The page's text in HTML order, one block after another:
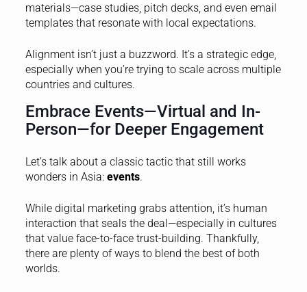
materials—case studies, pitch decks, and even email
templates that resonate with local expectations.
Alignment isn’t just a buzzword. It’s a strategic edge,
especially when you’re trying to scale across multiple
countries and cultures.
Embrace Events—Virtual and In-
Person—for Deeper Engagement
Let’s talk about a classic tactic that still works
wonders in Asia: events.
While digital marketing grabs attention, it’s human
interaction that seals the deal—especially in cultures
that value face-to-face trust-building. Thankfully,
there are plenty of ways to blend the best of both
worlds.